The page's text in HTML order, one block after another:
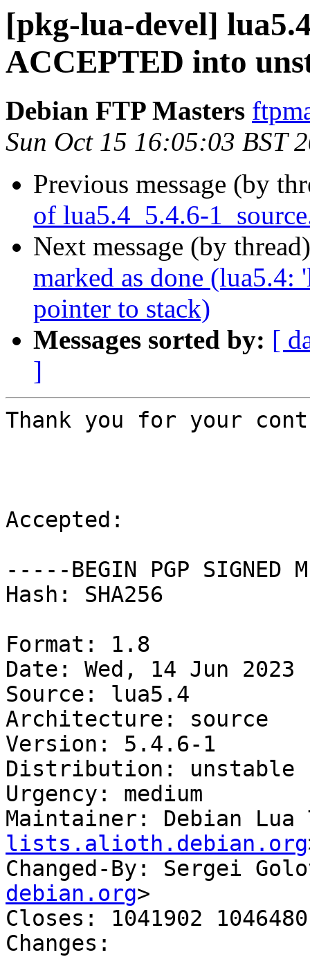
[pkg-lua-devel]
ACCEPTED into
Debian FTP Masters
Sun Oct 15 16:05:03 BST
Previous message (by
of lua5.4_5.4.6-
Next message (by
marked as done (lua5.4:
pointer to stack)
Messages sorted by: [
]
Thank you for your
Accepted:
-----BEGIN PGP SIGNED
Hash: SHA256
Format: 1.8
Date: Wed, 14 Jun 2023
Source: lua5.4
Architecture: source
Version: 5.4.6-1
Distribution: unstable
Urgency: medium
Maintainer: Debian Lua
lists.alioth.debian.org
Changed-By: Sergei
debian.org>
Closes: 1041902 1046480
Changes: